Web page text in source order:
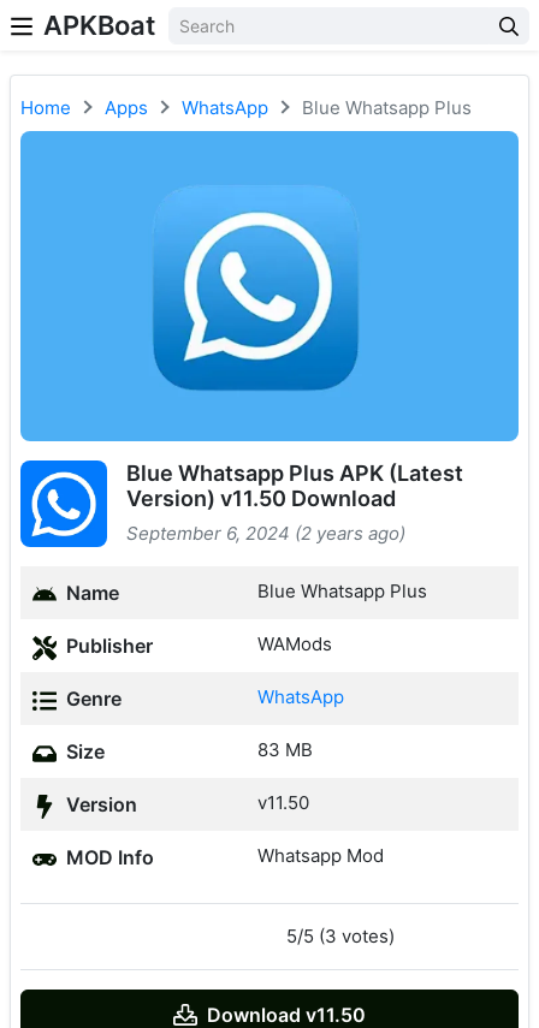
APKBoat
Home Apps WhatsApp Blue Whatsapp Plus
Blue Whatsapp Plus APK (Latest
Version) v11.50 Download
September 6, 2024 (2 years ago)
Name Blue Whatsapp Plus
Publisher WAMods
Genre WhatsApp
Size 83 MB
Version v11.50
MOD Info Whatsapp Mod
5/5 (3 votes)
Download v11.50